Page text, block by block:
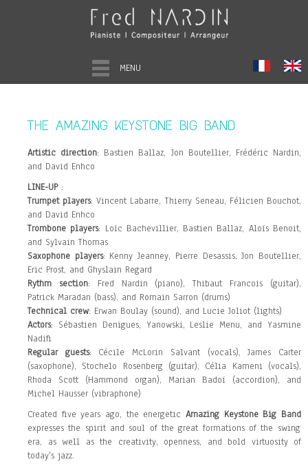
MENU
THE AMAZING KEYSTONE BIG BAND
Artistic direction: Bastien Ballaz, Jon Boutellier, Frédéric Nardin,
and David Enhco
LINE-UP:
Trumpet players: Vincent Labarre, Thierry Seneau, Félicien Bouchot,
and David Enhco
Trombone players: Loïc Bachevillier, Bastien Ballaz, Aloïs Benoit,
and Sylvain Thomas
Saxophone players: Kenny Jeanney, Pierre Desassis, Jon Boutellier,
Eric Prost, and Ghyslain Regard
Rythm section: Fred Nardin (piano), Thibaut Francois (guitar),
Patrick Maradan (bass), and Romain Sarron (drums)
Technical crew: Erwan Boulay (sound), and Lucie Joliot (lights)
Actors: Sébastien Denigues, Yanowski, Leslie Menu, and Yasmine
Nadifi
Regular guests: Cécile McLorin Salvant (vocals), James Carter
(saxophone), Stochelo Rosenberg (guitar), Célia Kameni (vocals),
Rhoda Scott (Hammond organ), Marian Badoï (accordion), and
Michel Hausser (vibraphone)
Created five years ago, the energetic Amazing Keystone Big Band
expresses the spirit and soul of the great formations of the swing
era, as well as the creativity, openness, and bold virtuosity of
today's jazz.